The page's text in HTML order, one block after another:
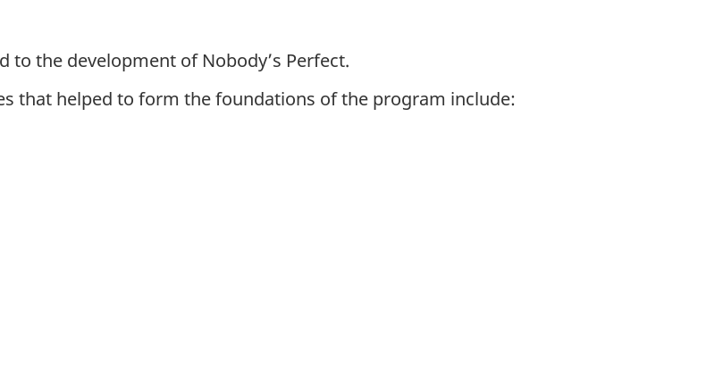
the development of Nobody’s Perfect.
that helped to form the foundations of the program include: